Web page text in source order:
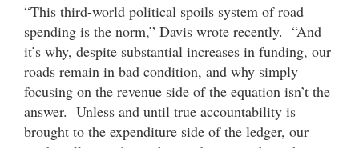
“This third-world political spoils system of road
spending is the norm,” Davis wrote recently. “And
it’s why, despite substantial increases in funding, our
roads remain in bad condition, and why simply
focusing on the revenue side of the equation isn’t the
answer. Unless and until true accountability is
brought to the expenditure side of the ledger, our